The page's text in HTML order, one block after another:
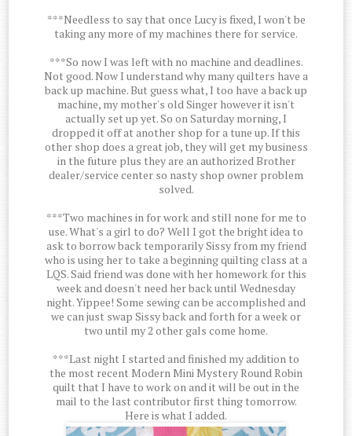
***Needless to say that once Lucy is fixed, I won't be
taking any more of my machines there for service.
***So now I was left with no machine and deadlines.
Not good. Now I understand why many quilters have a
back up machine. But guess what, I too have a back up
machine, my mother's old Singer however it isn't
actually set up yet. So on Saturday morning, I
dropped it off at another shop for a tune up. If this
other shop does a great job, they will get my business
in the future plus they are an authorized Brother
dealer/service center so nasty shop owner problem
solved.
***Two machines in for work and still none for me to
use. What's a girl to do? Well I got the bright idea to
ask to borrow back temporarily Sissy from my friend
who is using her to take a beginning quilting class at a
LQS. Said friend was done with her homework for this
week and doesn't need her back until Wednesday
night. Yippee! Some sewing can be accomplished and
we can just swap Sissy back and forth for a week or
two until my 2 other gals come home.
***Last night I started and finished my addition to
the most recent Modern Mini Mystery Round Robin
quilt that I have to work on and it will be out in the
mail to the last contributor first thing tomorrow.
Here is what I added.